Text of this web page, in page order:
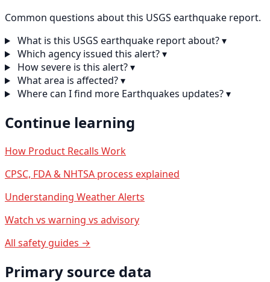
Common questions about this USGS earthquake report.
What is this USGS earthquake report about?▾
Which agency issued this alert?▾
How severe is this alert?▾
What area is affected?▾
Where can I find more Earthquakes updates?▾
Continue learning
How Product Recalls Work
CPSC, FDA & NHTSA process explained
Understanding Weather Alerts
Watch vs warning vs advisory
All safety guides →
Primary source data